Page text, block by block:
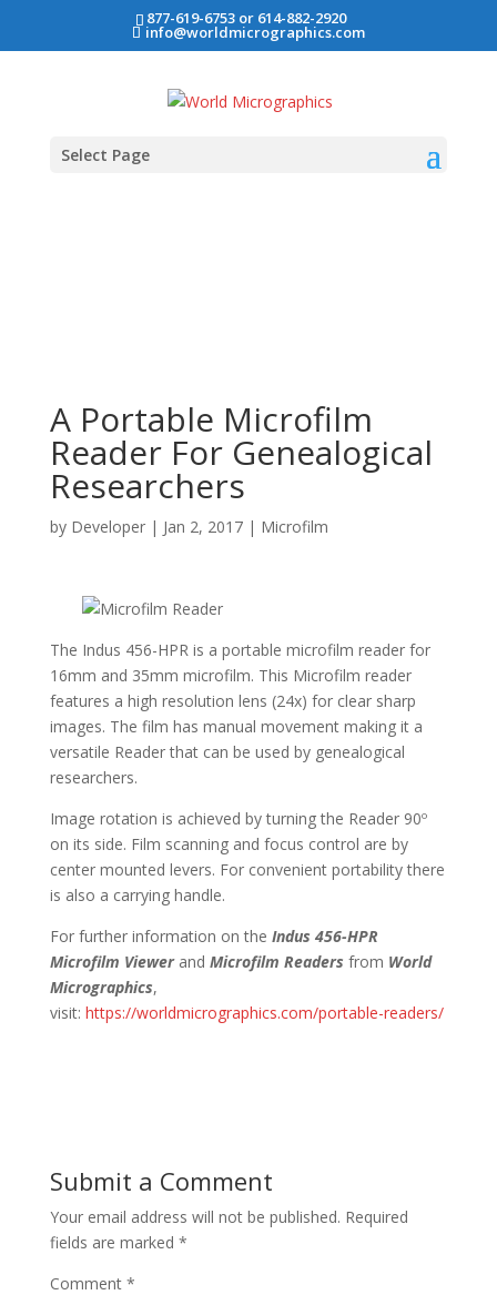
877-619-6753 or 614-882-2920
info@worldmicrographics.com
Select Page
A Portable Microfilm
Reader For Genealogical
Researchers
by Developer| Jan 2, 2017| Microfilm
The Indus 456-HPR is a portable microfilm reader for
16mm and 35mm microfilm. This Microfilm reader
features a high resolution lens (24x) for clear sharp
images. The film has manual movement making it a
versatile Reader that can be used by genealogical
researchers.
Image rotation is achieved by turning the Reader 90º
on its side. Film scanning and focus control are by
center mounted levers. For convenient portability there
is also a carrying handle.
For further information on the Indus 456-HPR
Microfilm Viewer and Microfilm Readers from World
Micrographics,
visit: https://worldmicrographics.com/portable-readers/
Submit a Comment
Your email address will not be published. Required
fields are marked *
Comment *